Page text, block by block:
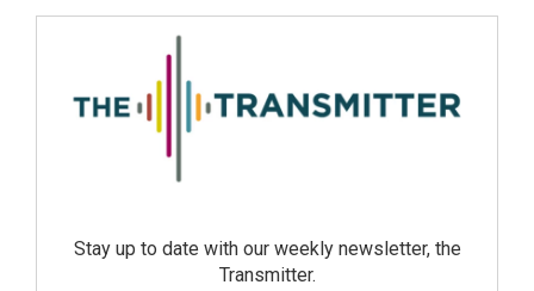
Stay up to date with our weekly newsletter, the
Transmitter.